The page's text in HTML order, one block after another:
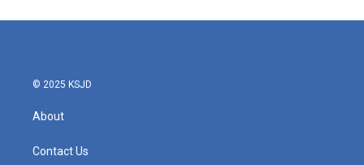
© 2025 KSJD
About
Contact Us